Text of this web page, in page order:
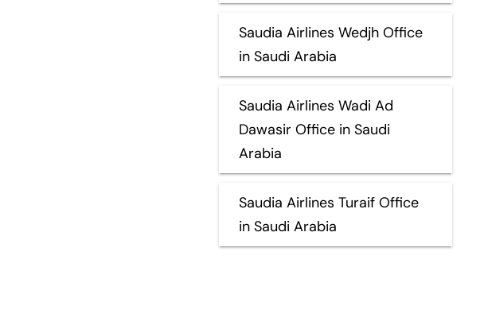
Saudia Airlines Wedjh Office
in Saudi Arabia
Saudia Airlines Wadi Ad
Dawasir Office in Saudi
Arabia
Saudia Airlines Turaif Office
in Saudi Arabia